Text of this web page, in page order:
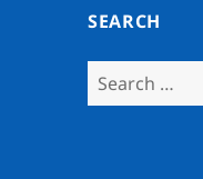
SEARCH
Search
for: